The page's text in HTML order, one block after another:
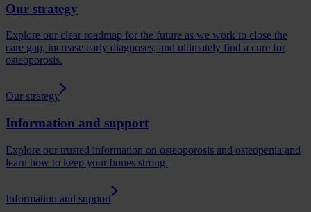
Our strategy
Explore our clear roadmap for the future as we work to close the
care gap, increase early diagnoses, and ultimately find a cure for
osteoporosis.
Our strategy
Information and support
Explore our trusted information on osteoporosis and osteopenia and
learn how to keep your bones strong.
Information and support